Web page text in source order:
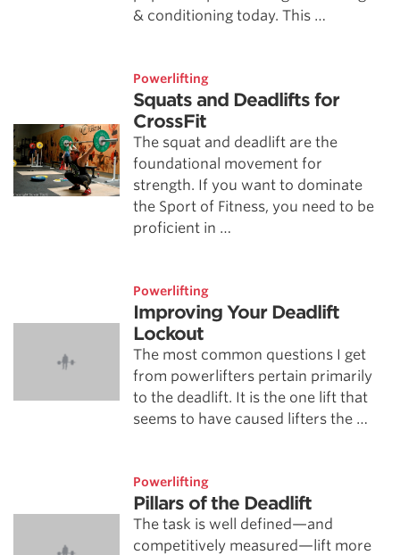
& conditioning today. This …
Powerlifting
Squats and Deadlifts for
CrossFit
The squat and deadlift are the
foundational movement for
strength. If you want to dominate
the Sport of Fitness, you need to be
proficient in …
Powerlifting
Improving Your Deadlift
Lockout
The most common questions I get
from powerlifters pertain primarily
to the deadlift. It is the one lift that
seems to have caused lifters the …
Powerlifting
Pillars of the Deadlift
The task is well defined—and
competitively measured—lift more